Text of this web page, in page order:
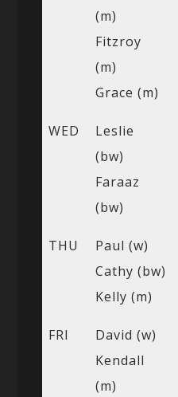
(m)
Fitzroy
(m)
Grace (m)
WED
Leslie
(bw)
Faraaz
(bw)
THU
Paul (w)
Cathy (bw)
Kelly (m)
FRI
David (w)
Kendall
(m)